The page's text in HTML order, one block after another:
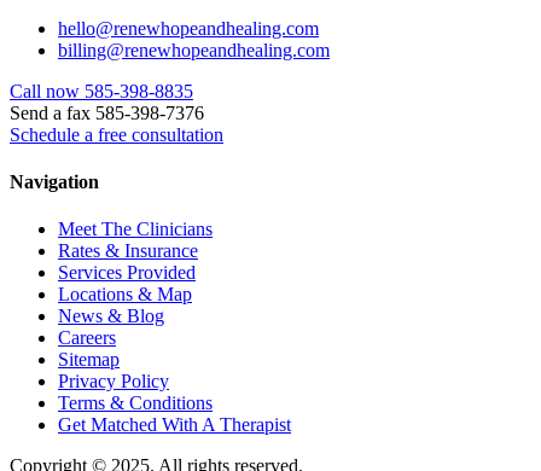
hello@renewhopeandhealing.com
billing@renewhopeandhealing.com
Call now 585-398-8835
Send a fax 585-398-7376
Schedule a free consultation
Navigation
Meet The Clinicians
Rates & Insurance
Services Provided
Locations & Map
News & Blog
Careers
Sitemap
Privacy Policy
Terms & Conditions
Get Matched With A Therapist
Copyright © 2025. All rights reserved.